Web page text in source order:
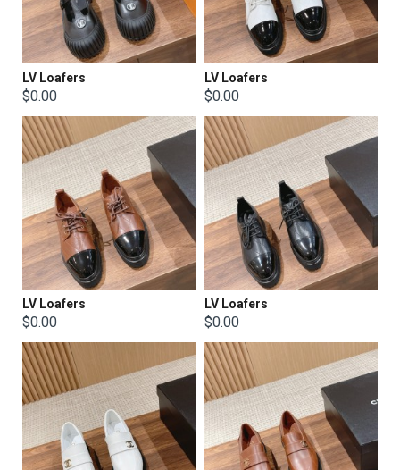
LV Loafers
$0.00
LV Loafers
$0.00
LV Loafers
$0.00
LV Loafers
$0.00